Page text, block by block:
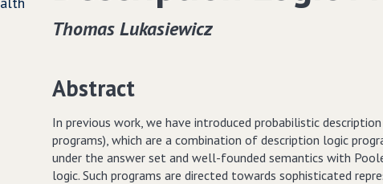
Thomas Lukasiewicz
Abstract
In previous work, we have introduced probabilistic
programs), which are a combination of description logic
under the answer set and well-founded semantics with
logic. Such programs are directed towards sophisticated